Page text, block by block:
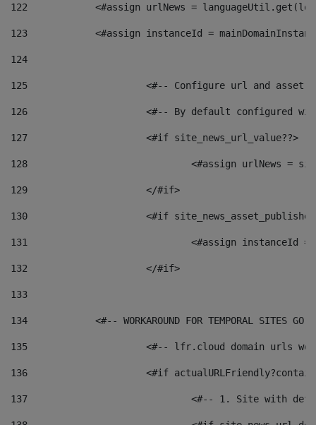
122
<#assign urlNews =
123
<#assign instanceId =
124
125 <#-- Configure url and asset
126 <#-- By default configured
127
			<#if site_news_url_value??>
128
129
			</#if>
130
<#if
131
132
			</#if>
133
134
<#-- WORKAROUND FOR TEMPORAL SITES GO
135
<#-- lfr.cloud domain urls
136
<#if
137
<#-- 1. Site with